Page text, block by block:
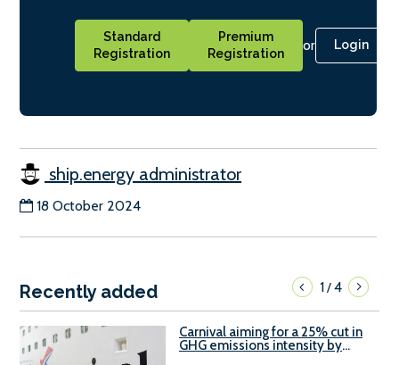
Standard
Registration
Premium
Registration
or Login
ship.energy administrator
18 October 2024
Recently added 1/4
Carnival aiming for a 25% cut in
GHG emissions intensity by